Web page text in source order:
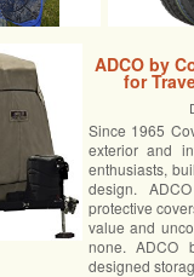
ADCO by
for
Since 1965
exterior and
enthusiasts,
design.
protective
value and
none. ADCO
designed